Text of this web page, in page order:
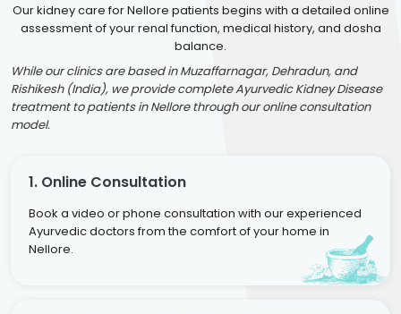
Our kidney care for Nellore patients begins with a detailed online
assessment of your renal function, medical history, and dosha
balance.
While our clinics are based in Muzaffarnagar, Dehradun, and
Rishikesh (India), we provide complete Ayurvedic Kidney Disease
treatment to patients in Nellore through our online consultation
model.
1. Online Consultation
Book a video or phone consultation with our experienced
Ayurvedic doctors from the comfort of your home in
Nellore.